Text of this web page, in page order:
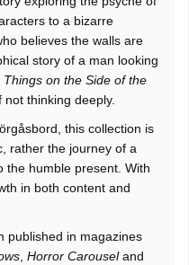
to a bizarre
believes the walls are
story of a man looking
on the Side of the
thinking deeply.
this collection is
rather the journey of a
the humble present. With
in both content and
published in magazines
Horror Carouseland